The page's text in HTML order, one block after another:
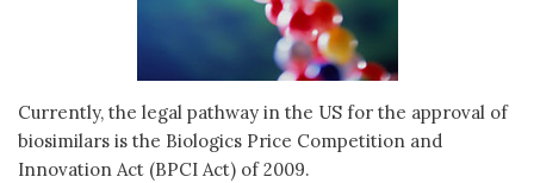
Currently, the legal pathway in the US for the approval of
biosimilars is the Biologics Price Competition and
Innovation Act (BPCI Act) of 2009.